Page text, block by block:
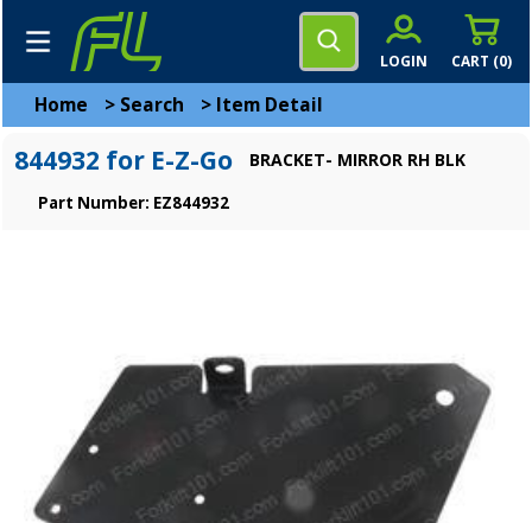
CART (0)
LOGIN
Home > Search > Item Detail
844932 for E-Z-Go BRACKET- MIRROR RH BLK
Part Number: EZ844932